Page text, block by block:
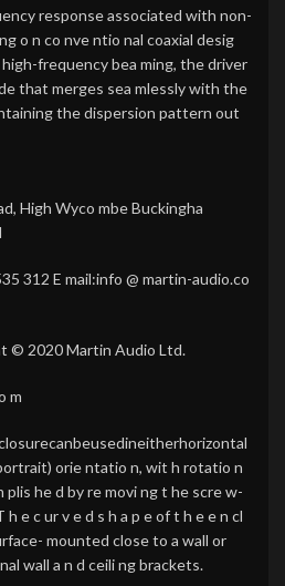
response associated with non-
o n co nve ntio nal coaxial desig
frequency bea ming, the driver
that merges sea mlessly with the
the dispersion pattern out
High Wyco mbe Buckingha
312 E mail:info @ martin-audio.co
© 2020 Martin Audio Ltd.
m
orie ntatio n, wit h rotatio n
plis he d by re movi ng t he scre w-
e c ur v e d s h a p e of t h e e n cl
mounted close to a wall or
wall a n d ceili ng brackets.